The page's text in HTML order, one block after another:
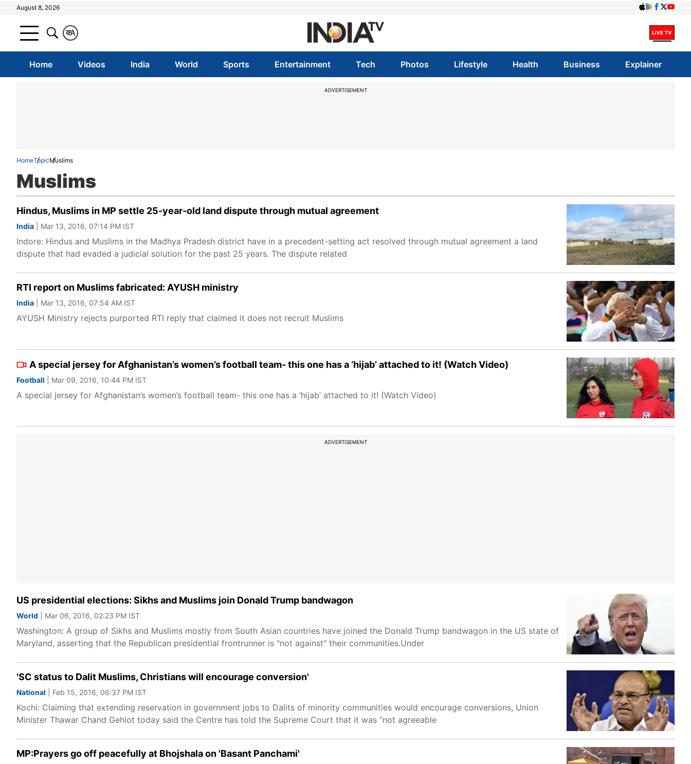
August 8, 2026
A
क
Home Videos India World Sports Entertainment Tech Photos Lifestyle Health Business Explainer
ADVERTISEMENT
HomeTopicMuslims
Muslims
Hindus, Muslims in MP settle 25-year-old land dispute through mutual agreement
India | Mar 13, 2016, 07:14 PM IST
Indore: Hindus and Muslims in the Madhya Pradesh district have in a precedent-setting act resolved through mutual agreement a land
dispute that had evaded a judicial solution for the past 25 years. The dispute related
RTI report on Muslims fabricated: AYUSH ministry
India | Mar 13, 2016, 07:54 AM IST
AYUSH Ministry rejects purported RTI reply that claimed it does not recruit Muslims
A special jersey for Afghanistan’s women’s football team- this one has a ‘hijab’ attached to it! (Watch Video)
Football | Mar 09, 2016, 10:44 PM IST
A special jersey for Afghanistan’s women’s football team- this one has a ‘hijab’ attached to it! (Watch Video)
ADVERTISEMENT
US presidential elections: Sikhs and Muslims join Donald Trump bandwagon
World | Mar 06, 2016, 02:23 PM IST
Washington: A group of Sikhs and Muslims mostly from South Asian countries have joined the Donald Trump bandwagon in the US state of
Maryland, asserting that the Republican presidential frontrunner is "not against" their communities.Under
'SC status to Dalit Muslims, Christians will encourage conversion'
National | Feb 15, 2016, 06:37 PM IST
Kochi: Claiming that extending reservation in government jobs to Dalits of minority communities would encourage conversions, Union
Minister Thawar Chand Gehlot today said the Centre has told the Supreme Court that it was "not agreeable
MP:Prayers go off peacefully at Bhojshala on 'Basant Panchami'